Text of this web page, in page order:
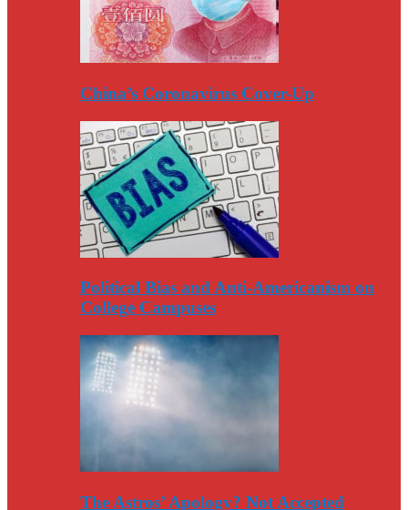
China’s Coronavirus Cover-Up
Political Bias and Anti-Americanism on
College Campuses
The Astros’ Apology? Not Accepted